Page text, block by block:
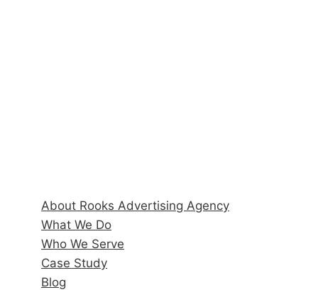
About Rooks Advertising Agency
What We Do
Who We Serve
Case Study
Blog